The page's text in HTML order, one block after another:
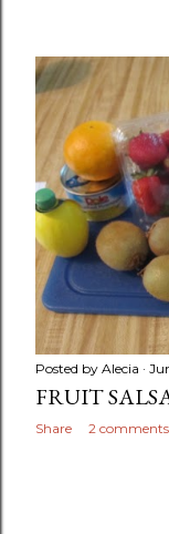
Posted by Alecia
FRUIT
Share 2 comments